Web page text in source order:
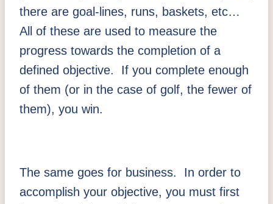
there are goal-lines, runs, baskets, etc…
All of these are used to measure the
progress towards the completion of a
defined objective. If you complete enough
of them (or in the case of golf, the fewer of
them), you win.
The same goes for business. In order to
accomplish your objective, you must first